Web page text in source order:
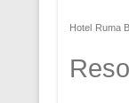
Hotel Ruma